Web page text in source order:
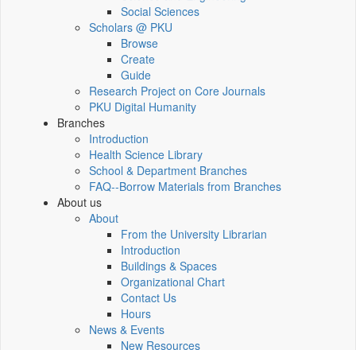
Social Sciences
Scholars @ PKU
Browse
Create
Guide
Research Project on Core Journals
PKU Digital Humanity
Branches
Introduction
Health Science Library
School & Department Branches
FAQ--Borrow Materials from Branches
About us
About
From the University Librarian
Introduction
Buildings & Spaces
Organizational Chart
Contact Us
Hours
News & Events
New Resources